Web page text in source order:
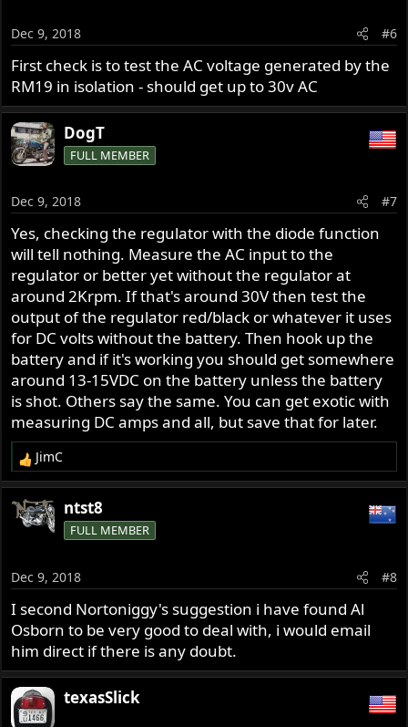
n
s
:
Dec 9, 2018 #6
First check is to test the AC voltage generated by the
RM19 in isolation - should get up to 30v AC
DogT
FULL MEMBER
Dec 9, 2018 #7
Yes, checking the regulator with the diode function
will tell nothing. Measure the AC input to the
regulator or better yet without the regulator at
around 2Krpm. If that's around 30V then test the
output of the regulator red/black or whatever it uses
for DC volts without the battery. Then hook up the
battery and if it's working you should get somewhere
around 13-15VDC on the battery unless the battery
is shot. Others say the same. You can get exotic with
measuring DC amps and all, but save that for later.
R
e
a
c
n
s
:
JimC
ntst8
FULL MEMBER
Dec 9, 2018 #8
I second Nortoniggy's suggestion i have found Al
Osborn to be very good to deal with, i would email
him direct if there is any doubt.
texasSlick